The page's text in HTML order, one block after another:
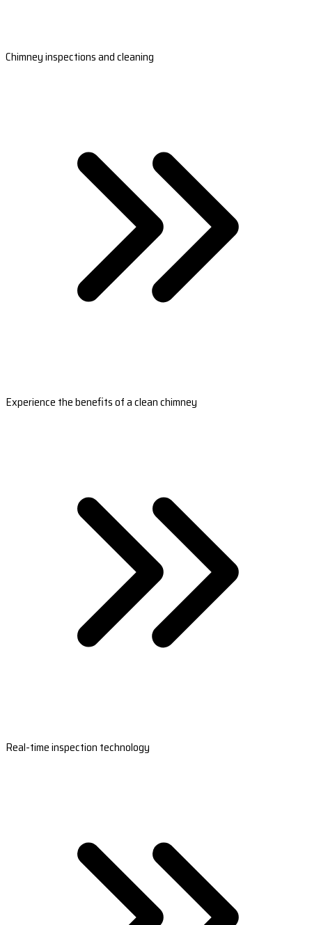
Chimney inspections and cleaning
Experience the benefits of a clean chimney
Real-time inspection technology